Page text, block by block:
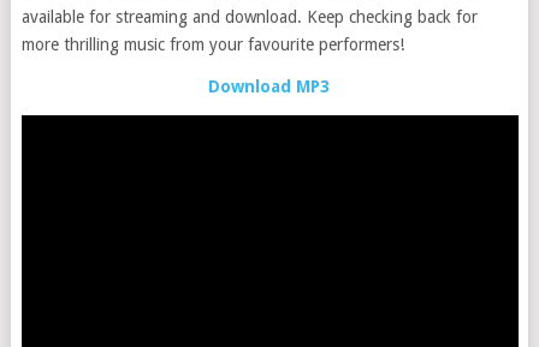
available for streaming and download. Keep checking back for
more thrilling music from your favourite performers!
Download MP3